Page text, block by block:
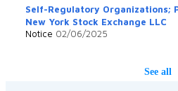
Self-Regulatory Organizations;
New York Stock Exchange LLC
Notice 02/06/2025
See all